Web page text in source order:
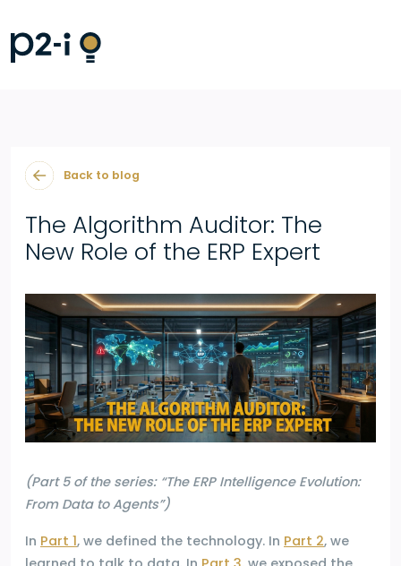
Back to blog
The Algorithm Auditor: The
New Role of the ERP Expert
(Part 5 of the series: “The ERP Intelligence Evolution:
From Data to Agents”)
In Part 1, we defined the technology. In Part 2, we